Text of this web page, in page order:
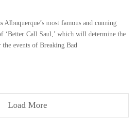
most famous and cunning
‘Better Call Saul,’ which will determine the
events of Breaking Bad
Load More